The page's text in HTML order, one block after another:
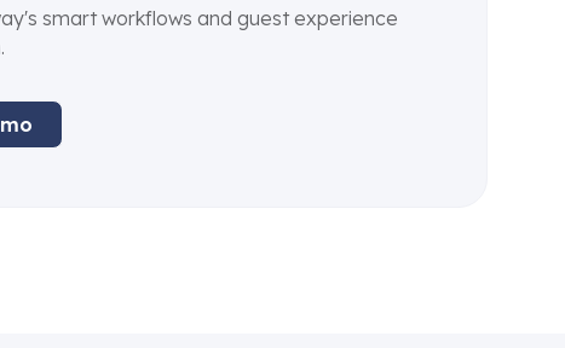
smart workflows and guest experience